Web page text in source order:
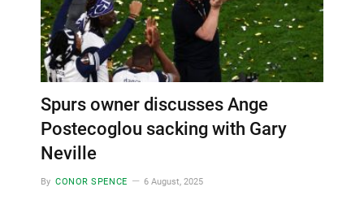
Spurs owner discusses Ange
Postecoglou sacking with Gary
Neville
By CONOR SPENCE 6 August, 2025